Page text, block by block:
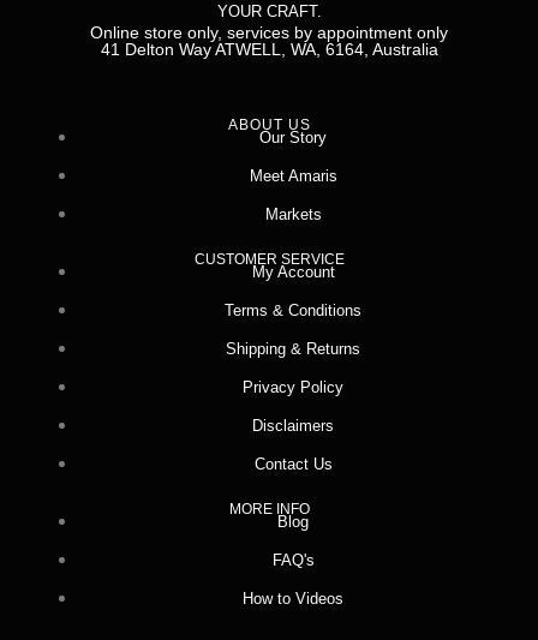
YOUR CRAFT.
Online store only, services by appointment only
41 Delton Way ATWELL, WA, 6164, Australia
ABOUT US
Our Story
Meet Amaris
Markets
CUSTOMER SERVICE
My Account
Terms & Conditions
Shipping & Returns
Privacy Policy
Disclaimers
Contact Us
MORE INFO
Blog
FAQ's
How to Videos